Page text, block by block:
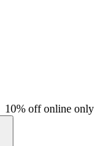
10% off online only